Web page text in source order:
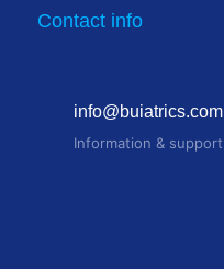
Contact info
info@buiatrics.com
Information & support